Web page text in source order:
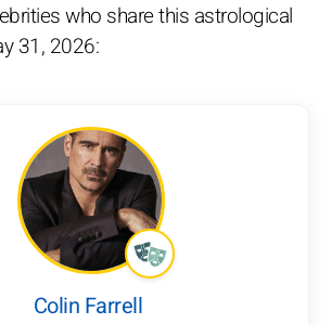
who share this astrological
31, 2026:
Colin Farrell